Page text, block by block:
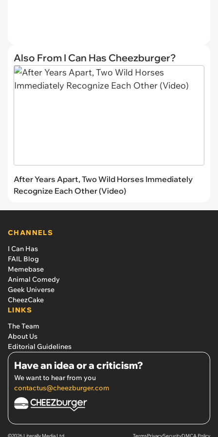
Also From I Can Has Cheezburger?
After Years Apart, Two Wild Horses Immediately
Recognize Each Other (Video)
CHANNELS
I Can Has
FAIL Blog
Memebase
Animal Comedy
Geek Universe
CheezCake
LINKS
The Team
About Us
Editorial Guidelines
Have an idea or a criticism?
We want to hear from you
contactus@cheezburger.com
©2026 Literally Media Ltd. TermsPrivacySecurityDMCA Policy